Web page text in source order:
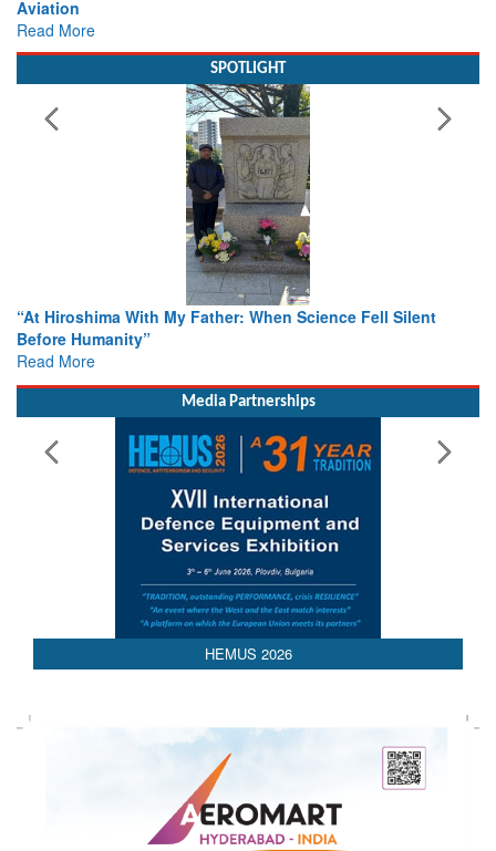
view from Aerospace & Defence
Read More
SPOTLIGHT
From Closed-Door Deliberations to Global Action: iSAR 2026
Colloquia Present Roadmap for the Future of Search and
Rescue
Read More
Media Partnerships
HEMUS 2026